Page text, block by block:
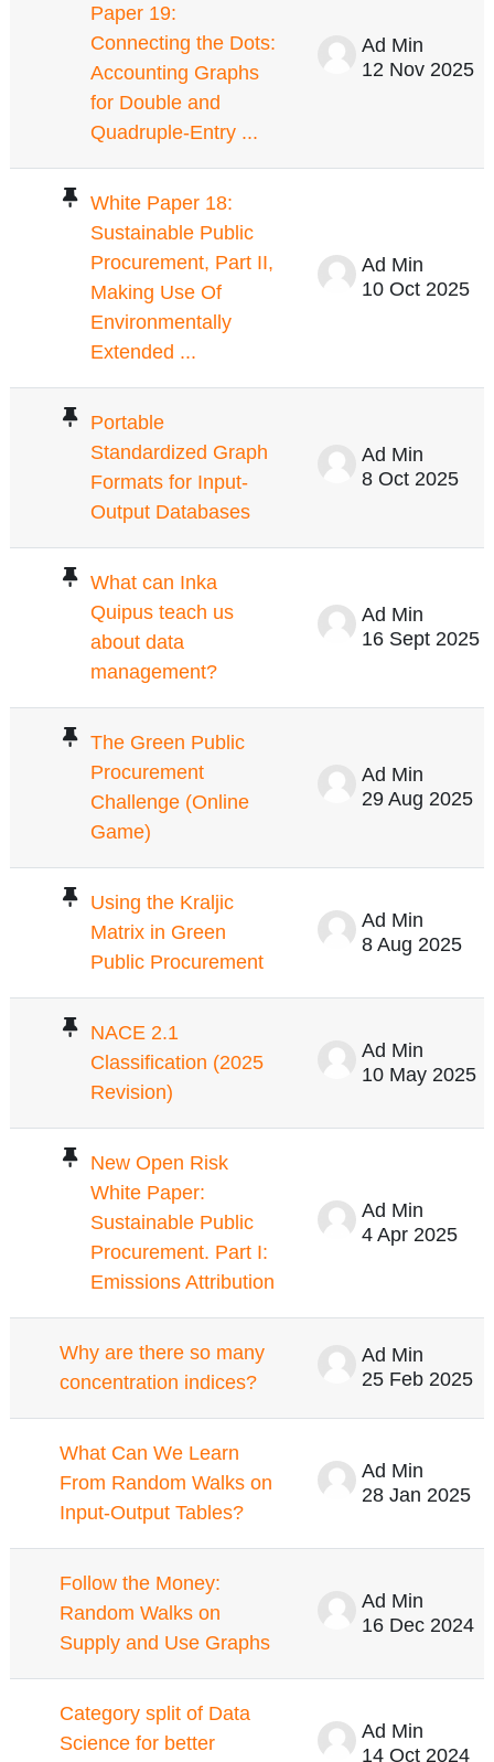
Paper 19:
Connecting the Dots:
Accounting Graphs
for Double and
Quadruple-Entry ...
Ad Min
12 Nov 2025
White Paper 18:
Sustainable Public
Procurement, Part II,
Making Use Of
Environmentally
Extended ...
Ad Min
10 Oct 2025
Portable
Standardized Graph
Formats for Input-
Output Databases
Ad Min
8 Oct 2025
What can Inka
Quipus teach us
about data
management?
Ad Min
16 Sept 2025
The Green Public
Procurement
Challenge (Online
Game)
Ad Min
29 Aug 2025
Using the Kraljic
Matrix in Green
Public Procurement
Ad Min
8 Aug 2025
NACE 2.1
Classification (2025
Revision)
Ad Min
10 May 2025
New Open Risk
White Paper:
Sustainable Public
Procurement. Part I:
Emissions Attribution
Ad Min
4 Apr 2025
Why are there so many
concentration indices?
Ad Min
25 Feb 2025
What Can We Learn
From Random Walks on
Input-Output Tables?
Ad Min
28 Jan 2025
Follow the Money:
Random Walks on
Supply and Use Graphs
Ad Min
16 Dec 2024
Category split of Data
Science for better
Ad Min
14 Oct 2024